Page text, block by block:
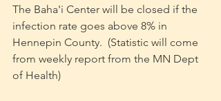
The Baha'i Center will be closed if the
infection rate goes above 8% in
Hennepin County.  (Statistic will come
from weekly report from the MN Dept
of Health)